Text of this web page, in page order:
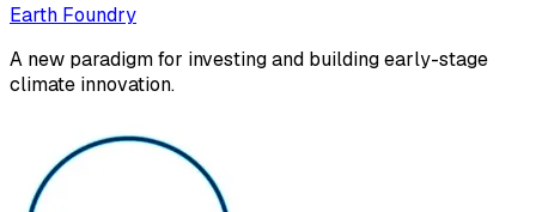
Earth Foundry
A new paradigm for investing and building early-stage
climate innovation.